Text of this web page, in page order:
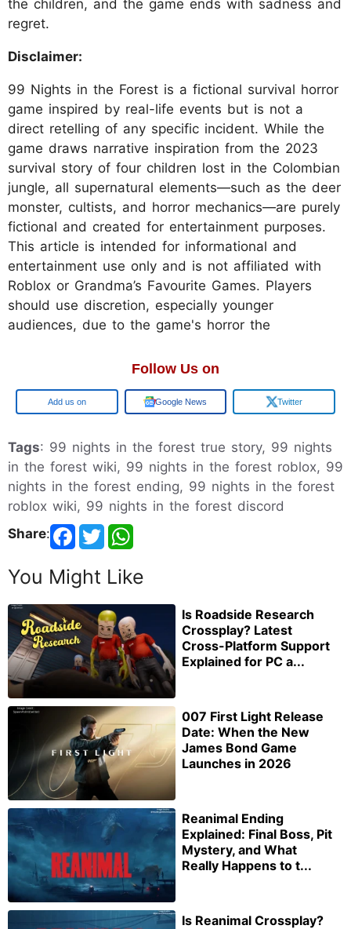
the children, and the game ends with sadness and
regret.
Disclaimer:
99 Nights in the Forest is a fictional survival horror
game inspired by real-life events but is not a
direct retelling of any specific incident. While the
game draws narrative inspiration from the 2023
survival story of four children lost in the Colombian
jungle, all supernatural elements—such as the deer
monster, cultists, and horror mechanics—are purely
fictional and created for entertainment purposes.
This article is intended for informational and
entertainment use only and is not affiliated with
Roblox or Grandma’s Favourite Games. Players
should use discretion, especially younger
audiences, due to the game's horror the
Follow Us on
Google Google News Twitter
Tags: 99 nights in the forest true story, 99 nights
in the forest wiki, 99 nights in the forest roblox, 99
nights in the forest ending, 99 nights in the forest
roblox wiki, 99 nights in the forest discord
Share:
You Might Like
Is Roadside Research
Crossplay? Latest
Cross-Platform Support
Explained for PC a...
007 First Light Release
Date: When the New
James Bond Game
Launches in 2026
Reanimal Ending
Explained: Final Boss, Pit
Mystery, and What
Really Happens to t...
Is Reanimal Crossplay?